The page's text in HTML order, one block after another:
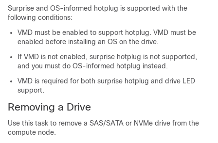
Surprise and OS-informed hotplug is supported with the
following conditions:
VMD must be enabled to support hotplug. VMD must be
enabled before installing an OS on the drive.
If VMD is not enabled, surprise hotplug is not supported,
and you must do OS-informed hotplug instead.
VMD is required for both surprise hotplug and drive LED
support.
Removing a Drive
Use this task to remove a SAS/SATA or NVMe drive from the
compute node.